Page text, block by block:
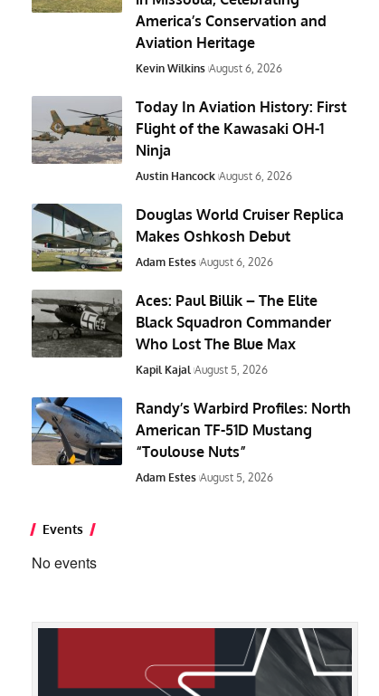
America’s Conservation and
Aviation Heritage
Kevin Wilkins August 6, 2026
Today In Aviation History: First
Flight of the Kawasaki OH-1
Ninja
Austin Hancock August 6, 2026
Douglas World Cruiser Replica
Makes Oshkosh Debut
Adam Estes August 6, 2026
Aces: Paul Billik – The Elite
Black Squadron Commander
Who Lost The Blue Max
Kapil Kajal August 5, 2026
Randy’s Warbird Profiles: North
American TF-51D Mustang
“Toulouse Nuts”
Adam Estes August 5, 2026
Events
No events